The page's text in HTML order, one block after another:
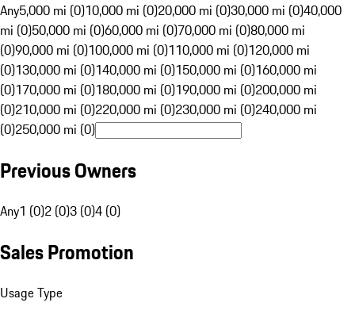
Any5,000 mi (0)10,000 mi (0)20,000 mi (0)30,000 mi (0)40,000
mi (0)50,000 mi (0)60,000 mi (0)70,000 mi (0)80,000 mi
(0)90,000 mi (0)100,000 mi (0)110,000 mi (0)120,000 mi
(0)130,000 mi (0)140,000 mi (0)150,000 mi (0)160,000 mi
(0)170,000 mi (0)180,000 mi (0)190,000 mi (0)200,000 mi
(0)210,000 mi (0)220,000 mi (0)230,000 mi (0)240,000 mi
(0)250,000 mi (0)
Previous Owners
Any1 (0)2 (0)3 (0)4 (0)
Sales Promotion
Usage Type